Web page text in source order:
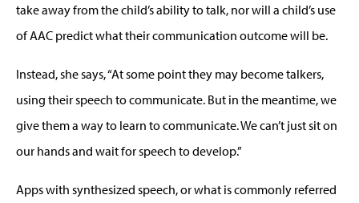
take away from the child’s ability to talk, nor will a child’s use
of AAC predict what their communication outcome will be.
Instead, she says, “At some point they may become talkers,
using their speech to communicate. But in the meantime, we
give them a way to learn to communicate. We can’t just sit on
our hands and wait for speech to develop.”
Apps with synthesized speech, or what is commonly referred